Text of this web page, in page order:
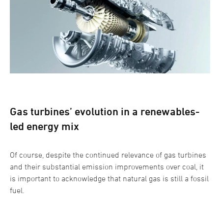
Gas turbines’ evolution in a renewables-
led energy mix
Of course, despite the continued relevance of gas turbines
and their substantial emission improvements over coal, it
is important to acknowledge that natural gas is still a fossil
fuel.